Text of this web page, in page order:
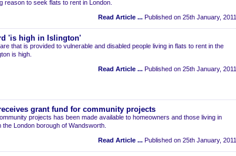
reason to seek flats to rent in London.
Read Article ... Published on 25th January, 2011
'is high in Islington'
that is provided to vulnerable and disabled people living in flats to rent in the
is high.
Read Article ... Published on 25th January, 2011
grant fund for community projects
projects has been made available to homeowners and those living in
London borough of Wandsworth.
Read Article ... Published on 25th January, 2011